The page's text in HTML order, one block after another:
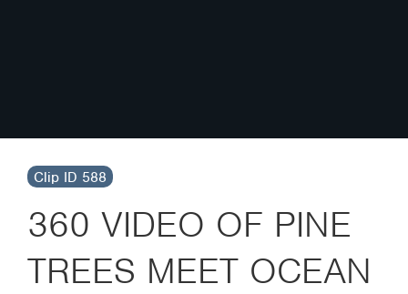
Clip ID 588
360 VIDEO OF PINE
TREES MEET OCEAN